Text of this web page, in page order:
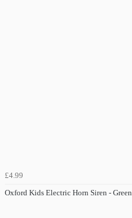
£4.99
Oxford Kids Electric Horn Siren - Green